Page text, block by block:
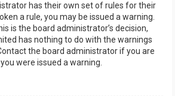
has their own set of rules for their
a rule, you may be issued a warning.
is the board administrator’s decision,
has nothing to do with the warnings
the board administrator if you are
were issued a warning.